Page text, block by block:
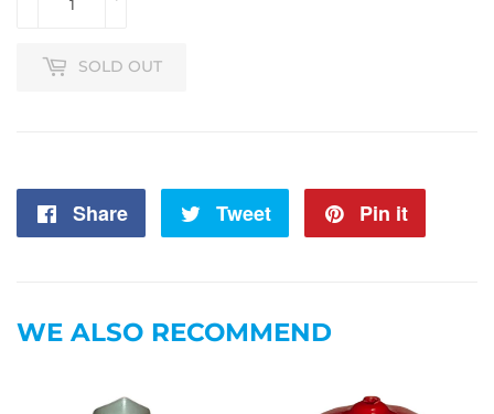
SOLD OUT
Share
Share
Tweet
Tweet
Pin it
WE ALSO RECOMMEND